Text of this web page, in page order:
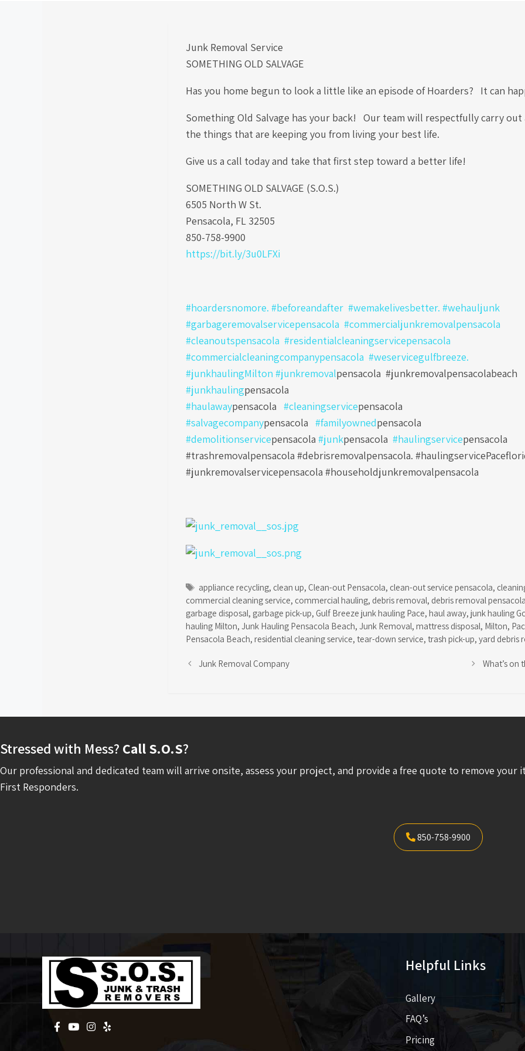
Junk Removal Service
SOMETHING OLD SALVAGE
Has you home begun to look a little like an episode of Hoarders? It can
Something Old Salvage has your back! Our team will respectfully carry out
the things that are keeping you from living your best life.
Give us a call today and take that first step toward a better life!
SOMETHING OLD SALVAGE (S.O.S.)
6505 North W St.
Pensacola, FL 32505
850-758-9900
https://bit.ly/3u0LFXi
#hoardersnomore. #beforeandafter #wemakelivesbetter. #wehauljunk
#garbageremovalservicepensacola #commercialjunkremovalpensacola
#cleanoutspensacola #residentialcleaningservicepensacola
#commercialcleaningcompanypensacola #weservicegulfbreeze.
#junkhaulingMilton #junkremovalpensacola #junkremovalpensacolabeach
#junkhaulingpensacola
#haulawaypensacola #cleaningservicepensacola
#salvagecompanypensacola #familyownedpensacola
#demolitionservicepensacola #junkpensacola #haulingservicepensacola
#trashremovalpensacola #debrisremovalpensacola.
#junkremovalservicepensacola #householdjunkremovalpensacola
Tags
appliance recycling, clean up, Clean-out Pensacola, clean-out service pensacola,
commercial cleaning service, commercial hauling, debris removal, debris removal
garbage disposal, garbage pick-up, Gulf Breeze junk hauling Pace, haul away, junk hauling
hauling Milton, Junk Hauling Pensacola Beach, Junk Removal, mattress disposal, Milton,
Pensacola Beach, residential cleaning service, tear-down service, trash pick-up, yard debris
Junk Removal Company What’s on
Stressed with Mess? Call S.O.S?
Our professional and dedicated team will arrive onsite, assess your project, and provide a free quote to remove
First Responders.
850-758-9900
Helpful Links
Gallery
FAQ’s
Pricing​​